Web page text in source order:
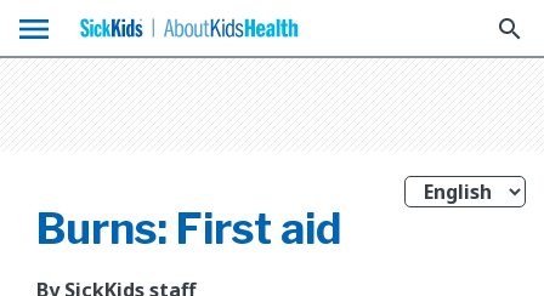
menu search
Burns: First aid
By SickKids staff